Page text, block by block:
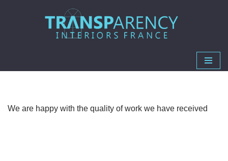
We are happy with the quality of work we have received